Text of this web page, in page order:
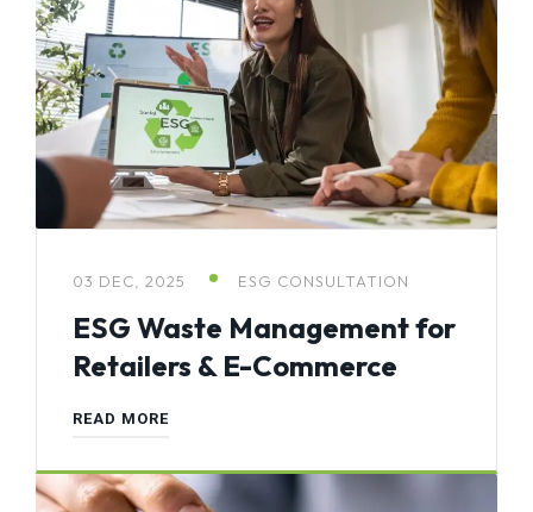
03 DEC, 2025 ESG CONSULTATION
ESG Waste Management for
Retailers & E-Commerce
READ MORE